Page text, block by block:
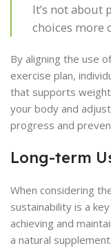
It’s not about
choices more
By aligning the use
exercise plan,
that supports
your body and
progress and
Long-term
When considering
sustainability is a
achieving and
a natural